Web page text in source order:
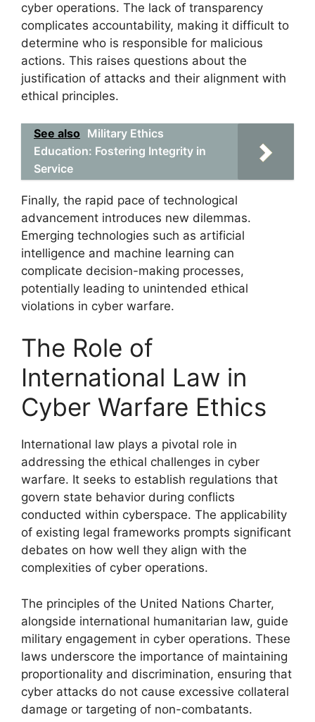
cyber operations. The lack of transparency
complicates accountability, making it difficult to
determine who is responsible for malicious
actions. This raises questions about the
justification of attacks and their alignment with
ethical principles.
See also Military Ethics
Education: Fostering Integrity in
Service
Finally, the rapid pace of technological
advancement introduces new dilemmas.
Emerging technologies such as artificial
intelligence and machine learning can
complicate decision-making processes,
potentially leading to unintended ethical
violations in cyber warfare.
The Role of
International Law in
Cyber Warfare Ethics
International law plays a pivotal role in
addressing the ethical challenges in cyber
warfare. It seeks to establish regulations that
govern state behavior during conflicts
conducted within cyberspace. The applicability
of existing legal frameworks prompts significant
debates on how well they align with the
complexities of cyber operations.
The principles of the United Nations Charter,
alongside international humanitarian law, guide
military engagement in cyber operations. These
laws underscore the importance of maintaining
proportionality and discrimination, ensuring that
cyber attacks do not cause excessive collateral
damage or targeting of non-combatants.